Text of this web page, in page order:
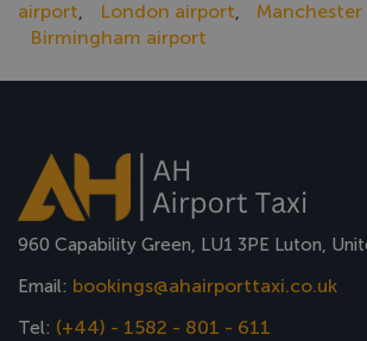
airport, London airport,
Birmingham airport
960 Capability Green, LU1 3PE Luton,
Email: bookings@ahairporttaxi.co.uk
Tel: (+44) - 1582 - 801 - 611